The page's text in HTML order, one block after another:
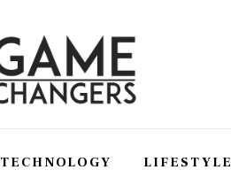
TECHNOLOGY LIFESTYLE